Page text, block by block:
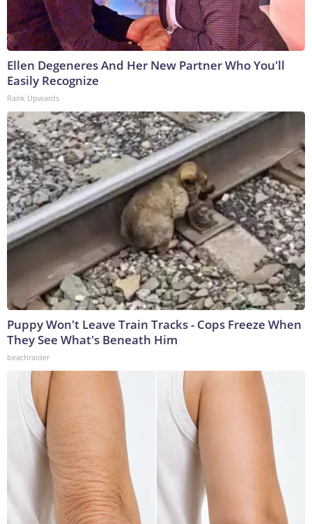
Ellen Degeneres And Her New Partner Who You'll
Easily Recognize
Rank Upwards
Puppy Won't Leave Train Tracks - Cops Freeze When
They See What's Beneath Him
beachraider